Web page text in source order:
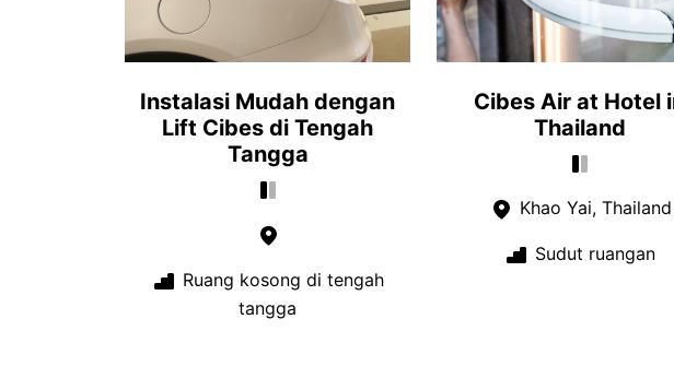
Instalasi Mudah dengan
Lift Cibes di Tengah
Tangga
Ruang kosong di tengah
tangga
Cibes Air at Hotel
Thailand
Khao Yai, Thailand
Sudut ruangan